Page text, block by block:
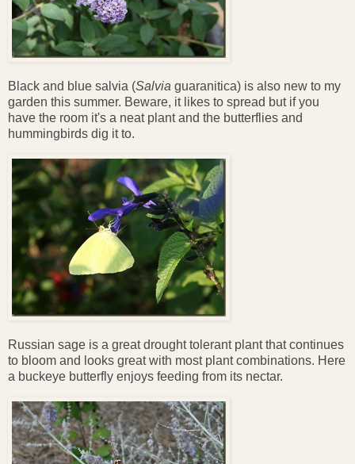
Black and blue salvia (Salvia guaranitica) is also new to my
garden this summer. Beware, it likes to spread but if you
have the room it's a neat plant and the butterflies and
hummingbirds dig it to.
Russian sage is a great drought tolerant plant that continues
to bloom and looks great with most plant combinations. Here
a buckeye butterfly enjoys feeding from its nectar.